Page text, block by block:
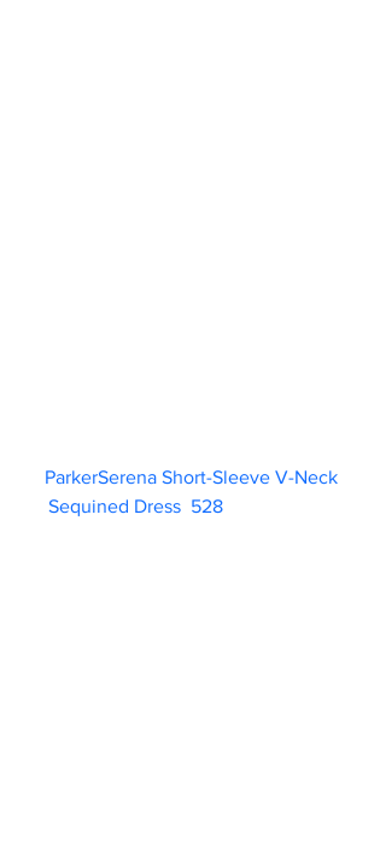
ParkerSerena Short-Sleeve V-Neck
Sequined Dress  528